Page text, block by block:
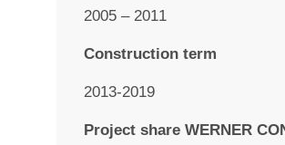
2005 – 2011
Construction term
2013-2019
Project share WERNER